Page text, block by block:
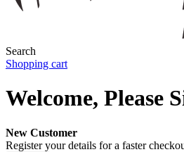
Search
Shopping cart
Welcome, Please
New Customer
Register your details for a faster